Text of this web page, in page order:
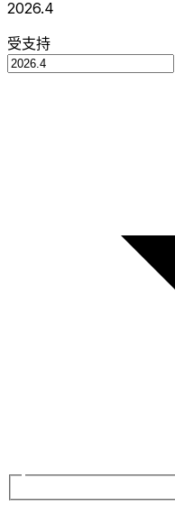
2026.4
受支持